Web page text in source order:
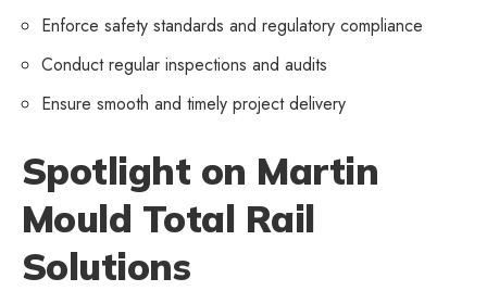
Enforce safety standards and regulatory compliance
Conduct regular inspections and audits
Ensure smooth and timely project delivery
Spotlight on Martin
Mould Total Rail
Solutions